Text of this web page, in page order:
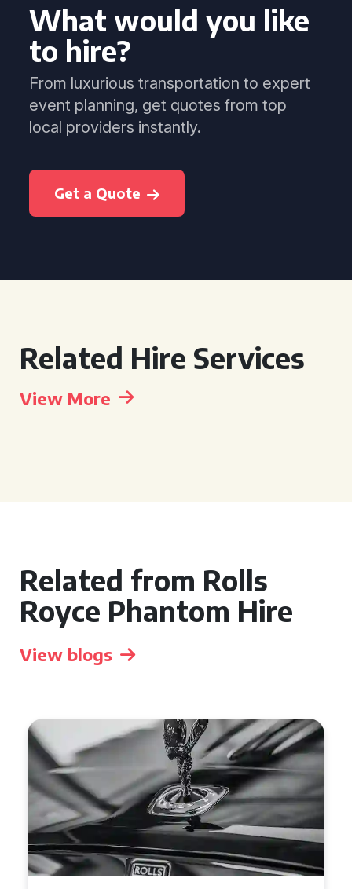
What would you like
to hire?
From luxurious transportation to expert
event planning, get quotes from top
local providers instantly.
Get a Quote
Related Hire Services
View More
Related from Rolls
Royce Phantom Hire
View blogs